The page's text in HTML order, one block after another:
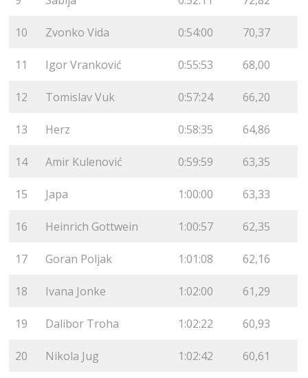
10 Zvonko Vida 0:54:00 70,37
11 Igor Vranković 0:55:53 68,00
12 Tomislav Vuk 0:57:24 66,20
13 Herz 0:58:35 64,86
14 Amir Kulenović 0:59:59 63,35
15 Japa 1:00:00 63,33
16 Heinrich Gottwein 1:00:57 62,35
17 Goran Poljak 1:01:08 62,16
18 Ivana Jonke 1:02:00 61,29
19 Dalibor Troha 1:02:22 60,93
20 Nikola Jug 1:02:42 60,61